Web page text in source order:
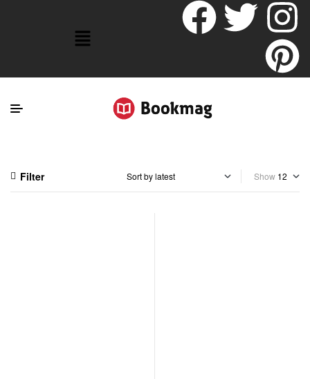
Filter Show